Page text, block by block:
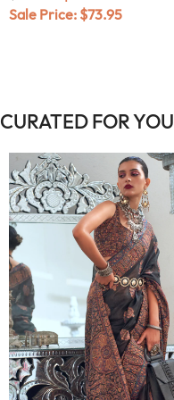
Sale Price: $73.95
CURATED FOR YOU